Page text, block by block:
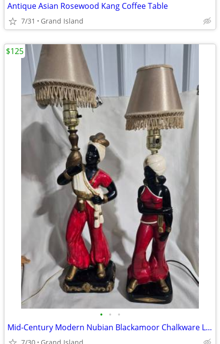
Antique Asian Rosewood Kang Coffee Table
7/31 Grand Island
• • •
Mid-Century Modern Nubian Blackamoor Chalkware Lamps
$125